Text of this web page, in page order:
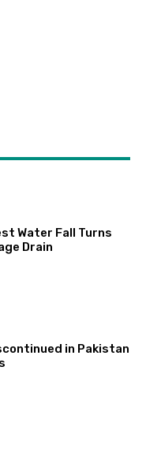
Water Fall Turns
Drain
in Pakistan